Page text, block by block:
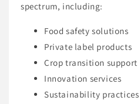
spectrum, including:
Food safety solutions
Private label products
Crop transition support
Innovation services
Sustainability practices